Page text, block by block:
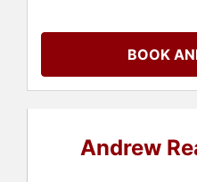
BOOK
Andrew